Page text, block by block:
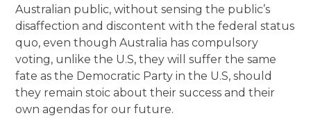
Australian public, without sensing the public’s
disaffection and discontent with the federal status
quo, even though Australia has compulsory
voting, unlike the U.S, they will suffer the same
fate as the Democratic Party in the U.S, should
they remain stoic about their success and their
own agendas for our future.